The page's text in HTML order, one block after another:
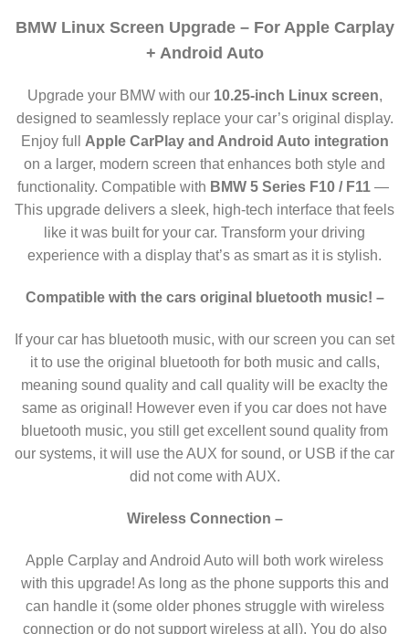
BMW Linux Screen Upgrade – For Apple Carplay
+ Android Auto
Upgrade your BMW with our 10.25-inch Linux screen,
designed to seamlessly replace your car’s original display.
Enjoy full Apple CarPlay and Android Auto integration
on a larger, modern screen that enhances both style and
functionality. Compatible with BMW 5 Series F10 / F11 —
This upgrade delivers a sleek, high-tech interface that feels
like it was built for your car. Transform your driving
experience with a display that’s as smart as it is stylish.
Compatible with the cars original bluetooth music! –
If your car has bluetooth music, with our screen you can set
it to use the original bluetooth for both music and calls,
meaning sound quality and call quality will be exaclty the
same as original! However even if you car does not have
bluetooth music, you still get excellent sound quality from
our systems, it will use the AUX for sound, or USB if the car
did not come with AUX.
Wireless Connection –
Apple Carplay and Android Auto will both work wireless
with this upgrade! As long as the phone supports this and
can handle it (some older phones struggle with wireless
connection or do not support wireless at all). You do also